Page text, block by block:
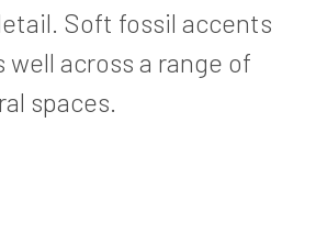
Soft fossil accents
across a range of
spaces.